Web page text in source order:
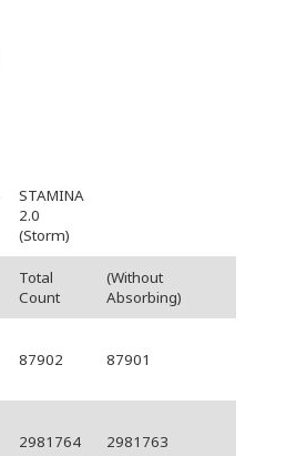
STAMINA
2.0
(Storm)
Total
Count
(Without
Absorbing)
87902 87901
2981764 2981763